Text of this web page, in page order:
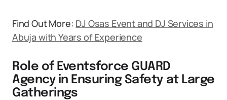
Find Out More: DJ Osas Event and DJ Services in
Abuja with Years of Experience
Role of Eventsforce GUARD
Agency in Ensuring Safety at Large
Gatherings